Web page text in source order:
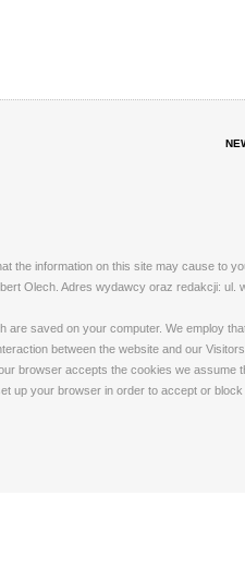
the information on this site may cause to
Olech. Adres wydawcy oraz redakcji: ul.
are saved on your computer. We employ
between the website and our
browser accepts the cookies we
up your browser in order to accept or